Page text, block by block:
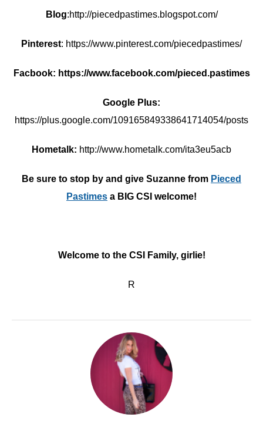
Blog:http://piecedpastimes.blogspot.com/
Pinterest: https://www.pinterest.com/piecedpastimes/
Facbook: https://www.facebook.com/pieced.pastimes
Google Plus:
https://plus.google.com/109165849338641714054/posts
Hometalk: http://www.hometalk.com/ita3eu5acb
Be sure to stop by and give Suzanne from Pieced
Pastimes a BIG CSI welcome!
Welcome to the CSI Family, girlie!
R